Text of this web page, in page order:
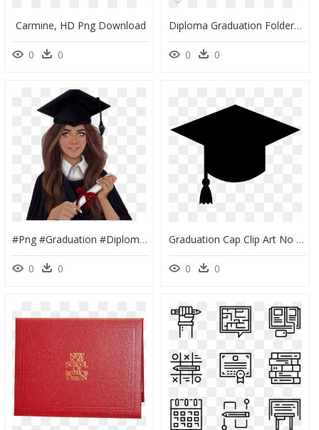
Carmine, HD Png Download
0 0
Diploma Graduation Folders - Box, HD Png Download
0 0
#png #graduation #diploma #college #freetoedit - Graduating Picsart, Transparent Png
0 0
Graduation Cap Clip Art No Background, HD Png Download
0 0